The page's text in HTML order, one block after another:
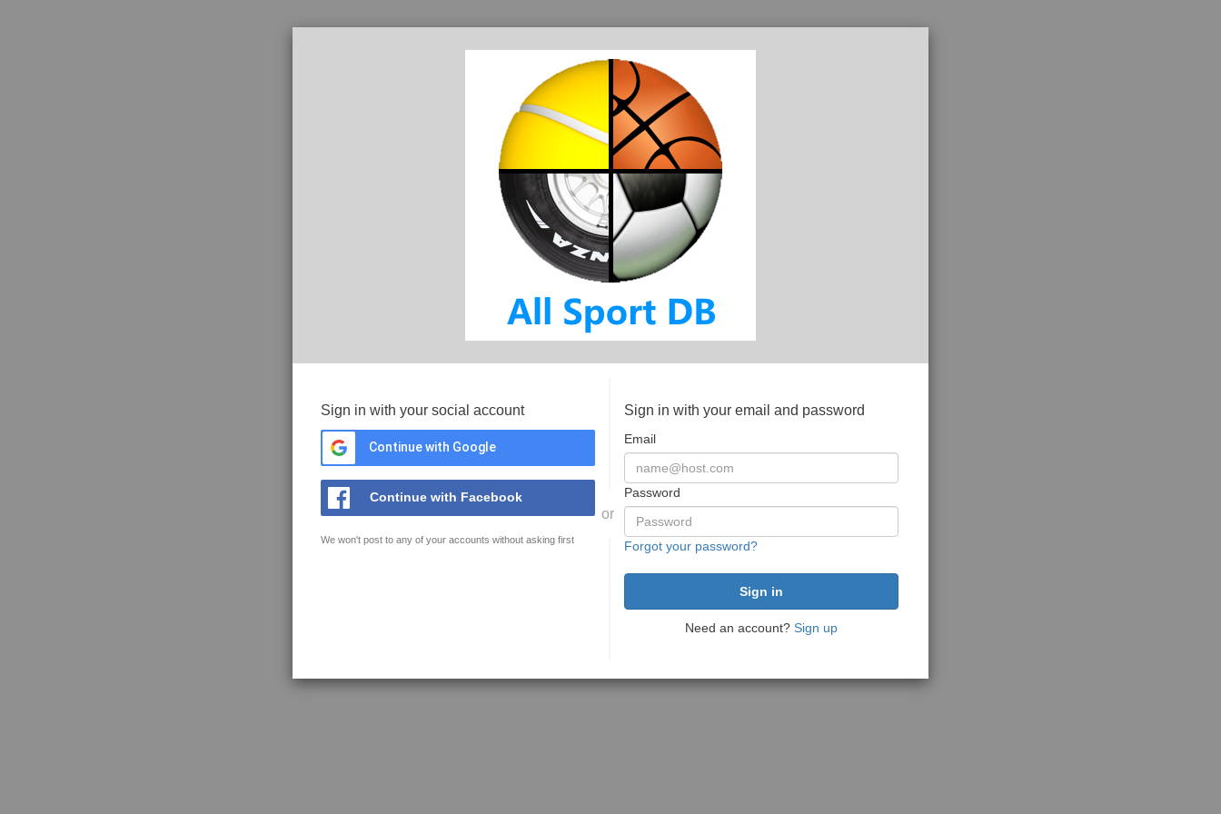
Sign in with your social account
Continue with Google
Continue with Facebook
We won't post to any of your accounts without asking first
or
Sign in with your email and password
Email
Password
Forgot your password?
Need an account? Sign up